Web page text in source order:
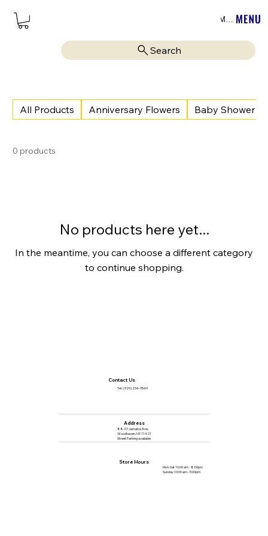
Menu
Search
All Products Anniversary Flowers Baby Shower
0 products
No products here yet...
In the meantime, you can choose a different category
to continue shopping.
Contact Us
Tel :(929) 234-9549
Address
88-07 Jamaica Ave,
Woodhaven, NY 11421
Street Parking available
Store Hours
Mon-Sat 10:00 am - 8:00pm
Sunday 10:00 am - 5:00pm